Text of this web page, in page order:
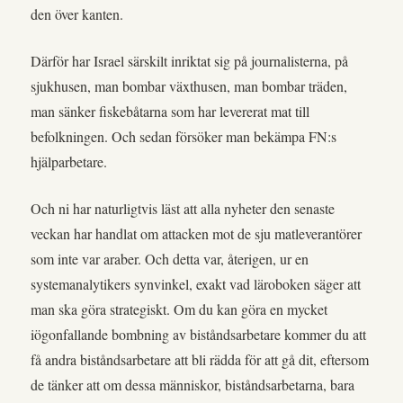
den över kanten.
Därför har Israel särskilt inriktat sig på journalisterna, på
sjukhusen, man bombar växthusen, man bombar träden,
man sänker fiskebåtarna som har levererat mat till
befolkningen. Och sedan försöker man bekämpa FN:s
hjälparbetare.
Och ni har naturligtvis läst att alla nyheter den senaste
veckan har handlat om attacken mot de sju matleverantörer
som inte var araber. Och detta var, återigen, ur en
systemanalytikers synvinkel, exakt vad läroboken säger att
man ska göra strategiskt. Om du kan göra en mycket
iögonfallande bombning av biståndsarbetare kommer du att
få andra biståndsarbetare att bli rädda för att gå dit, eftersom
de tänker att om dessa människor, biståndsarbetarna, bara